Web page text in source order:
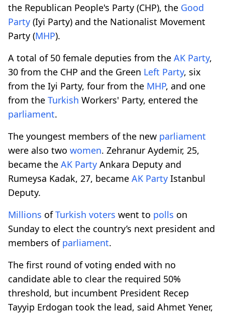
the Republican People's Party (CHP), the Good
Party (Iyi Party) and the Nationalist Movement
Party (MHP).
A total of 50 female deputies from the AK Party,
30 from the CHP and the Green Left Party, six
from the Iyi Party, four from the MHP, and one
from the Turkish Workers' Party, entered the
parliament.
The youngest members of the new parliament
were also two women. Zehranur Aydemir, 25,
became the AK Party Ankara Deputy and
Rumeysa Kadak, 27, became AK Party Istanbul
Deputy.
Millions ofTurkish voters went to polls on
Sunday to elect the country’s next president and
members of parliament.
The first round of voting ended with no
candidate able to clear the required 50%
threshold, but incumbent President Recep
Tayyip Erdogan took the lead, said Ahmet Yener,